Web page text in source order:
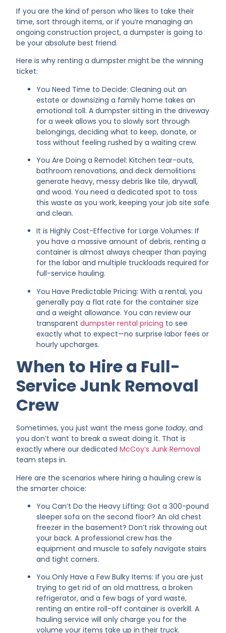
If you are the kind of person who likes to take their
time, sort through items, or if you’re managing an
ongoing construction project, a dumpster is going to
be your absolute best friend.
Here is why renting a dumpster might be the winning
ticket:
You Need Time to Decide: Cleaning out an
estate or downsizing a family home takes an
emotional toll. A dumpster sitting in the driveway
for a week allows you to slowly sort through
belongings, deciding what to keep, donate, or
toss without feeling rushed by a waiting crew.
You Are Doing a Remodel: Kitchen tear-outs,
bathroom renovations, and deck demolitions
generate heavy, messy debris like tile, drywall,
and wood. You need a dedicated spot to toss
this waste as you work, keeping your job site safe
and clean.
It is Highly Cost-Effective for Large Volumes: If
you have a massive amount of debris, renting a
container is almost always cheaper than paying
for the labor and multiple truckloads required for
full-service hauling.
You Have Predictable Pricing: With a rental, you
generally pay a flat rate for the container size
and a weight allowance. You can review our
transparentdumpster rental pricing to see
exactly what to expect—no surprise labor fees or
hourly upcharges.
When to Hire a Full-
Service Junk Removal
Crew
Sometimes, you just want the mess gone today, and
you don’t want to break a sweat doing it. That is
exactly where our dedicatedMcCoy’s Junk Removal
team steps in.
Here are the scenarios where hiring a hauling crew is
the smarter choice:
You Can’t Do the Heavy Lifting: Got a 300-pound
sleeper sofa on the second floor? An old chest
freezer in the basement? Don’t risk throwing out
your back. A professional crew has the
equipment and muscle to safely navigate stairs
and tight corners.
You Only Have a Few Bulky Items: If you are just
trying to get rid of an old mattress, a broken
refrigerator, and a few bags of yard waste,
renting an entire roll-off container is overkill. A
hauling service will only charge you for the
volume your items take up in their truck.